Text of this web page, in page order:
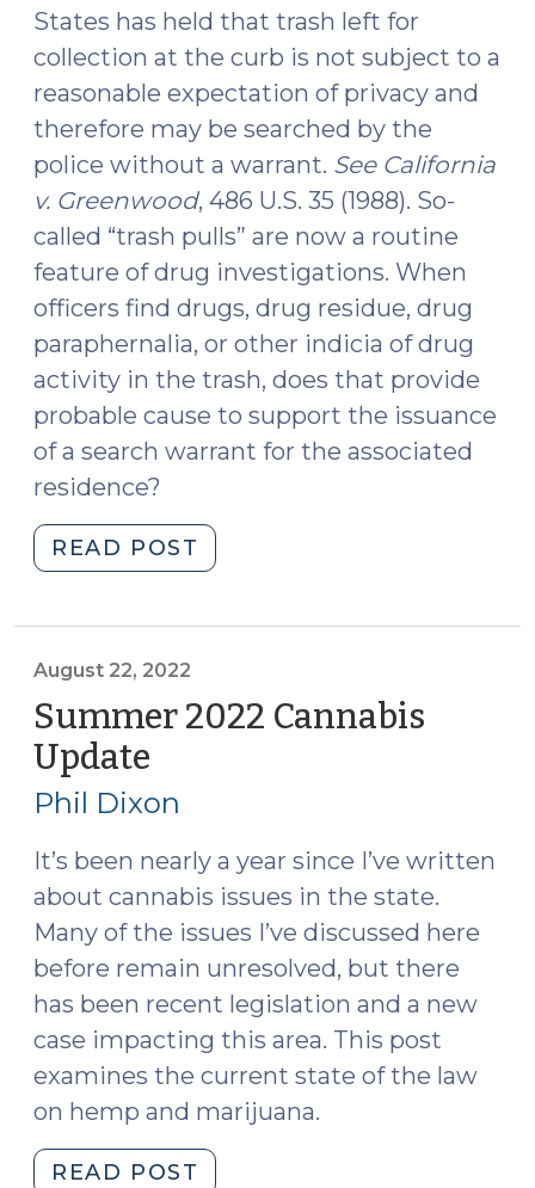
2023)"
States has held that trash left for
collection at the curb is not subject to a
reasonable expectation of privacy and
therefore may be searched by the
police without a warrant. See California
v. Greenwood, 486 U.S. 35 (1988). So-
called “trash pulls” are now a routine
feature of drug investigations. When
officers find drugs, drug residue, drug
paraphernalia, or other indicia of drug
activity in the trash, does that provide
probable cause to support the issuance
of a search warrant for the associated
residence?
READ POST
a
Provide
Probable
a
Residence?
(November
2022)"
August 22, 2022
Summer 2022 Cannabis
Update
22,
Phil Dixon
It’s been nearly a year since I’ve written
about cannabis issues in the state.
Many of the issues I’ve discussed here
before remain unresolved, but there
has been recent legislation and a new
case impacting this area. This post
examines the current state of the law
on hemp and marijuana.
READ POST